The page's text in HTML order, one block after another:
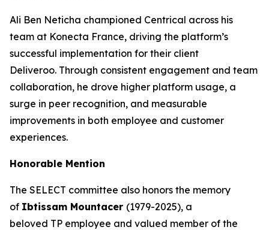
Ali Ben Neticha championed Centrical across his
team at Konecta France, driving the platform’s
successful implementation for their client
Deliveroo. Through consistent engagement and team
collaboration, he drove higher platform usage, a
surge in peer recognition, and measurable
improvements in both employee and customer
experiences.
Honorable Mention
The SELECT committee also honors the memory
of Ibtissam Mountacer (1979-2025), a
beloved TP employee and valued member of the